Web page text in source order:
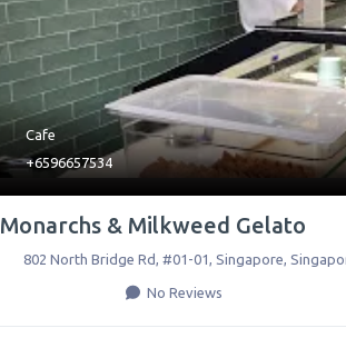
Cafe
+6596657534
Monarchs & Milkweed Gelato
802 North Bridge Rd, #01-01 Singapore
No Reviews